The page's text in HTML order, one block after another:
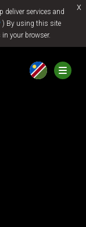
deliver services and
) By using this site
your browser.
x